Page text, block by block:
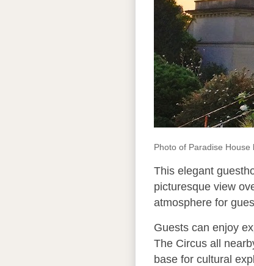
Photo of Paradise House
This elegant
picturesque view
atmosphere for
Guests can enjoy
The Circus all
base for cultural